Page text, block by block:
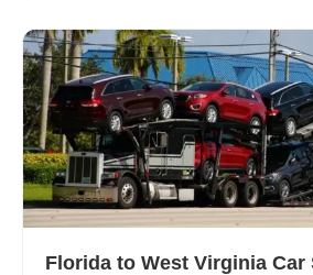
Florida to West Virginia Car